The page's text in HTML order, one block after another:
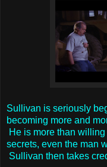
Sullivan is seriously
becoming more and
He is more than
secrets, even the man
Sullivan then takes